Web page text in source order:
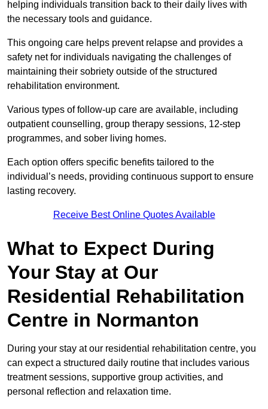
helping individuals transition back to their daily lives with
the necessary tools and guidance.
This ongoing care helps prevent relapse and provides a
safety net for individuals navigating the challenges of
maintaining their sobriety outside of the structured
rehabilitation environment.
Various types of follow-up care are available, including
outpatient counselling, group therapy sessions, 12-step
programmes, and sober living homes.
Each option offers specific benefits tailored to the
individual’s needs, providing continuous support to ensure
lasting recovery.
Receive Best Online Quotes Available
What to Expect During
Your Stay at Our
Residential Rehabilitation
Centre in Normanton
During your stay at our residential rehabilitation centre, you
can expect a structured daily routine that includes various
treatment sessions, supportive group activities, and
personal reflection and relaxation time.